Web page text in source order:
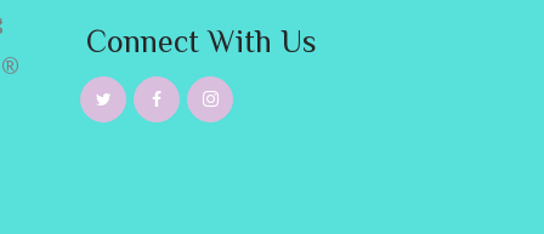
Connect With Us